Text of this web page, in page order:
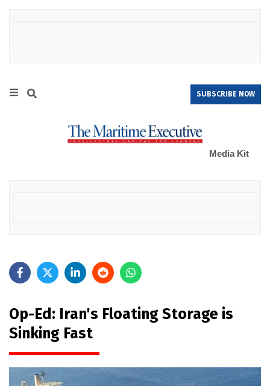
SUBSCRIBE NOW
Media Kit
Op-Ed: Iran's Floating Storage is
Sinking Fast